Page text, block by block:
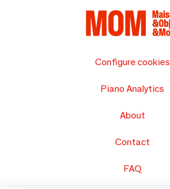
Configure cookies
Piano Analytics
About
Contact
FAQ